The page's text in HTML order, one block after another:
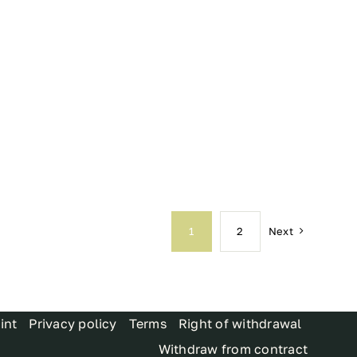
1 2 Next
Privacy policy Terms
Right of withdrawal
Withdraw from contract